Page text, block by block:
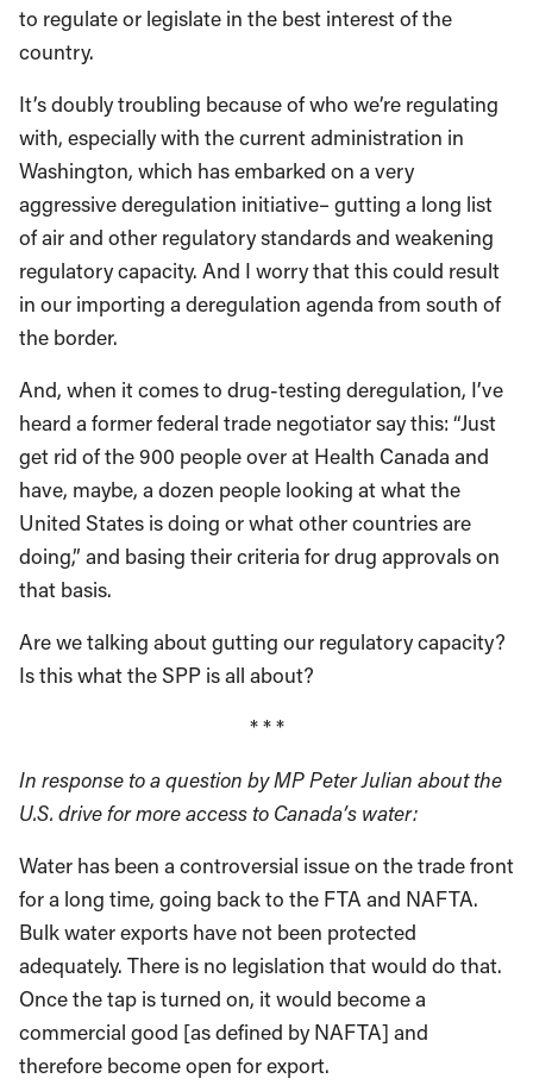
to regulate or legislate in the best interest of the
country.
It’s doubly troubling because of who we’re regulating
with, especially with the current administration in
Washington, which has embarked on a very
aggressive deregulation initiative– gutting a long list
of air and other regulatory standards and weakening
regulatory capacity. And I worry that this could result
in our importing a deregulation agenda from south of
the border.
And, when it comes to drug-testing deregulation, I’ve
heard a former federal trade negotiator say this: “Just
get rid of the 900 people over at Health Canada and
have, maybe, a dozen people looking at what the
United States is doing or what other countries are
doing,” and basing their criteria for drug approvals on
that basis.
Are we talking about gutting our regulatory capacity?
Is this what the SPP is all about?
* * *
In response to a question by MP Peter Julian about the
U.S. drive for more access to Canada’s water:
Water has been a controversial issue on the trade front
for a long time, going back to the FTA and NAFTA.
Bulk water exports have not been protected
adequately. There is no legislation that would do that.
Once the tap is turned on, it would become a
commercial good [as defined by NAFTA] and
therefore become open for export.